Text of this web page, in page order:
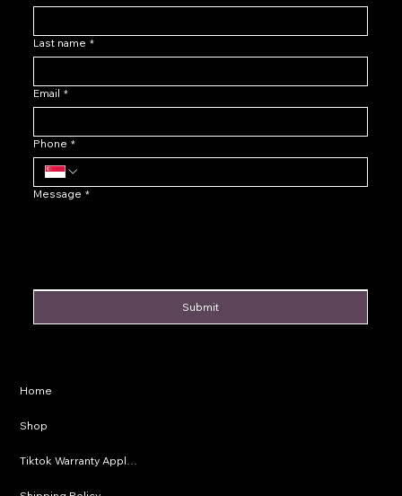
Home
Shop
Last name *
Email *
Phone *
Message *
Submit